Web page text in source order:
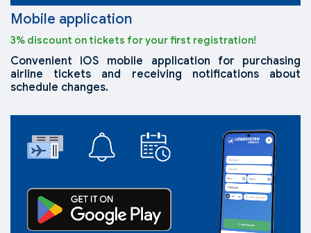
Mobile application
3% discount on tickets for your first registration!
Convenient iOS mobile application for purchasing
airline tickets and receiving notifications about
schedule changes.